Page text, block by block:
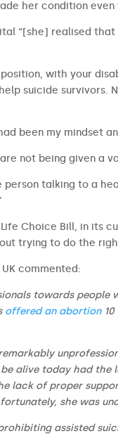
her condition even
“[she] realised
with your
suicide survivors.
been my mindset
not being given a
person talking to a
Choice Bill, in its
trying to do the
commented:
towards
offered an abortion10
alive today had
lack of proper
she was
assisted